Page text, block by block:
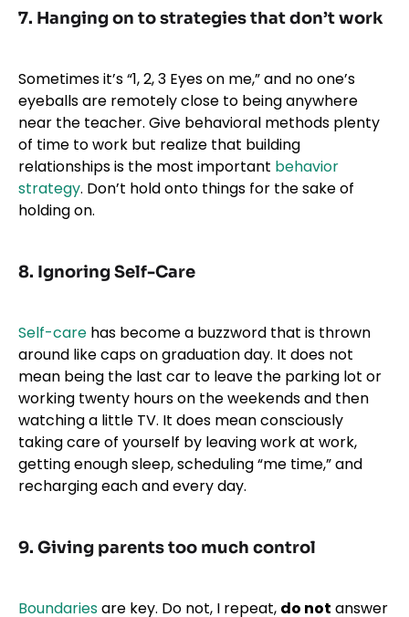
7. Hanging on to strategies that don’t work
Sometimes it’s “1, 2, 3 Eyes on me,” and no one’s
eyeballs are remotely close to being anywhere
near the teacher. Give behavioral methods plenty
of time to work but realize that building
relationships is the most important behavior
strategy. Don’t hold onto things for the sake of
holding on.
8. Ignoring Self-Care
Self-care has become a buzzword that is thrown
around like caps on graduation day. It does not
mean being the last car to leave the parking lot or
working twenty hours on the weekends and then
watching a little TV. It does mean consciously
taking care of yourself by leaving work at work,
getting enough sleep, scheduling “me time,” and
recharging each and every day.
9. Giving parents too much control
Boundariesare key. Do not, I repeat, do not answer